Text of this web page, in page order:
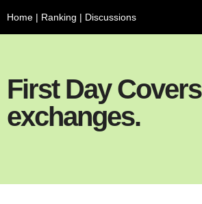
Home | Ranking | Discussions
First Day Covers
exchanges.